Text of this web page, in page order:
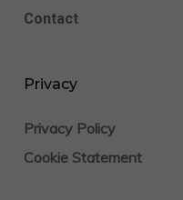
Contact
Privacy
Privacy Policy
Cookie Statement